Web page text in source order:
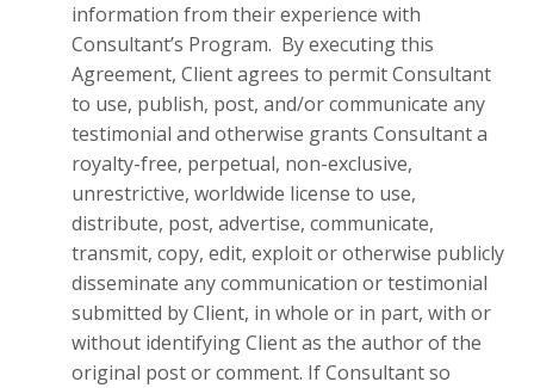
information from their experience with
Consultant’s Program. By executing this
Agreement, Client agrees to permit Consultant
to use, publish, post, and/or communicate any
testimonial and otherwise grants Consultant a
royalty-free, perpetual, non-exclusive,
unrestrictive, worldwide license to use,
distribute, post, advertise, communicate,
transmit, copy, edit, exploit or otherwise publicly
disseminate any communication or testimonial
submitted by Client, in whole or in part, with or
without identifying Client as the author of the
original post or comment. If Consultant so